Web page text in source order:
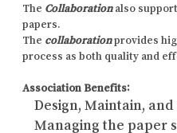
The Collaboration also
papers.
The collaborationprovides
process as both quality and
Association Benefits:
Design, Maintain,
Managing the paper